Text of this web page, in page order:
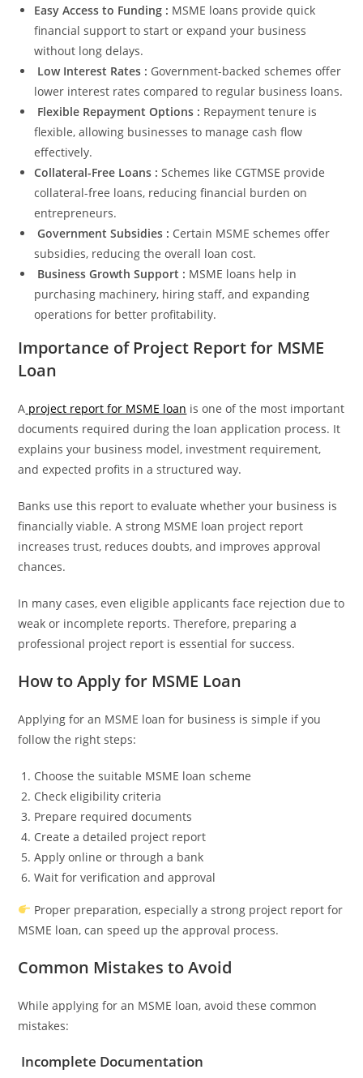
Easy Access to Funding : MSME loans provide quick
financial support to start or expand your business
without long delays.
Low Interest Rates : Government-backed schemes offer
lower interest rates compared to regular business loans.
Flexible Repayment Options : Repayment tenure is
flexible, allowing businesses to manage cash flow
effectively.
Collateral-Free Loans :Schemes like CGTMSE provide
collateral-free loans, reducing financial burden on
entrepreneurs.
Government Subsidies : Certain MSME schemes offer
subsidies, reducing the overall loan cost.
Business Growth Support : MSME loans help in
purchasing machinery, hiring staff, and expanding
operations for better profitability.
Importance of Project Report for MSME
Loan
A project report for MSME loan is one of the most important
documents required during the loan application process. It
explains your business model, investment requirement,
and expected profits in a structured way.
Banks use this report to evaluate whether your business is
financially viable. A strong MSME loan project report
increases trust, reduces doubts, and improves approval
chances.
In many cases, even eligible applicants face rejection due to
weak or incomplete reports. Therefore, preparing a
professional project report is essential for success.
How to Apply for MSME Loan
Applying for an MSME loan for business is simple if you
follow the right steps:
Choose the suitable MSME loan scheme
Check eligibility criteria
Prepare required documents
Create a detailed project report
Apply online or through a bank
Wait for verification and approval
Proper preparation, especially a strong project report for
MSME loan, can speed up the approval process.
Common Mistakes to Avoid
While applying for an MSME loan, avoid these common
mistakes:
Incomplete Documentation